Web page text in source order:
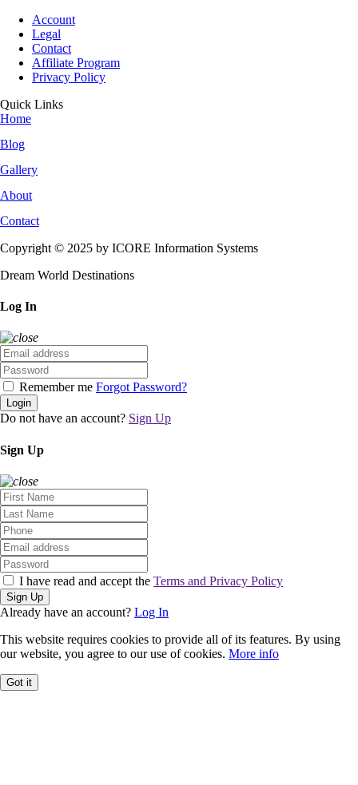
Account
Legal
Contact
Affiliate Program
Privacy Policy
Quick Links
Home
Blog
Gallery
About
Contact
Copyright © 2025 by ICORE Information Systems
Dream World Destinations
Log In
Remember me Forgot Password?
Login
Do not have an account? Sign Up
Sign Up
I have read and accept the Terms and Privacy Policy
Sign Up
Already have an account? Log In
This website requires cookies to provide all of its features. By using
our website, you agree to our use of cookies. More info
Got it